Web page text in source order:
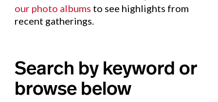
our photo albums to see highlights from
recent gatherings.
Search by keyword or
browse below